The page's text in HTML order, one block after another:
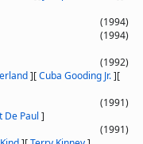
(1994)
(1994)
(1992)
][Cuba Gooding Jr.][
(1991)
De Paul ]
(1991)